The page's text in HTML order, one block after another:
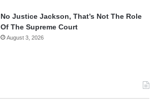
No Justice Jackson, That’s Not The Role
Of The Supreme Court
August 3, 2026